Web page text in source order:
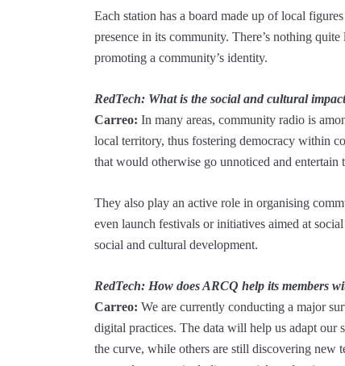
Each station has a board made up of local
presence in its community. There’s nothing
promoting a community’s identity.
RedTech: What is the social and cultural
Carreo: In many areas, community radio is
local territory, thus fostering democracy within
that would otherwise go unnoticed and
They also play an active role in organising
even launch festivals or initiatives aimed at
social and cultural development.
RedTech: How does ARCQ help its members
Carreo: We are currently conducting a major
digital practices. The data will help us adapt our
the curve, while others are still discovering new